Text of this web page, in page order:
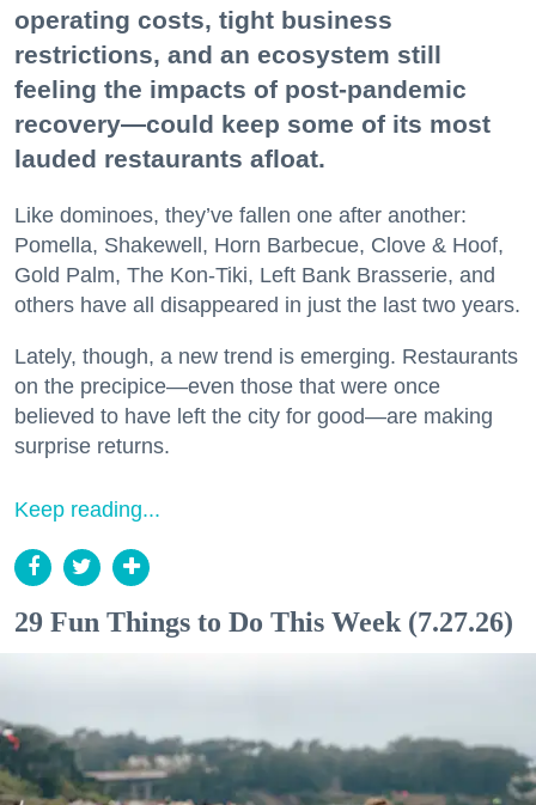
operating costs, tight business
restrictions, and an ecosystem still
feeling the impacts of post-pandemic
recovery—could keep some of its most
lauded restaurants afloat.
Like dominoes, they’ve fallen one after another:
Pomella, Shakewell, Horn Barbecue, Clove & Hoof,
Gold Palm, The Kon-Tiki, Left Bank Brasserie, and
others have all disappeared in just the last two years.
Lately, though, a new trend is emerging. Restaurants
on the precipice—even those that were once
believed to have left the city for good—are making
surprise returns.
Keep reading...
29 Fun Things to Do This Week (7.27.26)